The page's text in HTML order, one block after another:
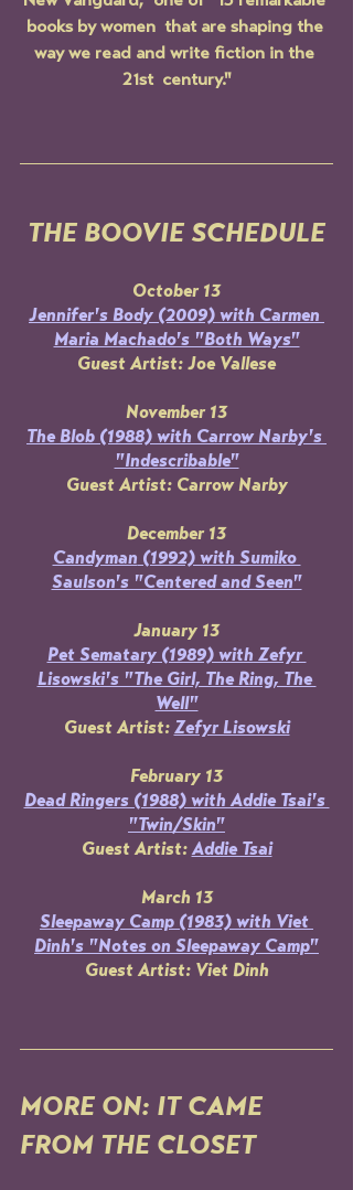
books by women  that are shaping the
way we read and write fiction in the
21st  century."
THE BOOVIE SCHEDULE
October 13
Jennifer's Body (2009) with Carmen
Maria Machado's "Both Ways"
Guest Artist: Joe Vallese
November 13
The Blob (1988) with Carrow Narby's
"Indescribable"
Guest Artist: Carrow Narby
December 13
Candyman (1992) with Sumiko
Saulson's "Centered and Seen"
January 13
Pet Sematary (1989) with Zefyr
Lisowski's "The Girl, The Ring, The
Well"
Guest Artist: Zefyr Lisowski
February 13
Dead Ringers (1988) with Addie Tsai's
"Twin/Skin"
Guest Artist: Addie Tsai
March 13
Sleepaway Camp (1983) with Viet
Dinh's "Notes on Sleepaway Camp"
Guest Artist: Viet Dinh
MORE ON: IT CAME
FROM THE CLOSET